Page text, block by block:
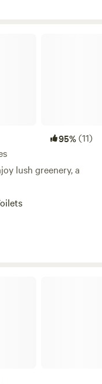
95%(11)
lush greenery, a